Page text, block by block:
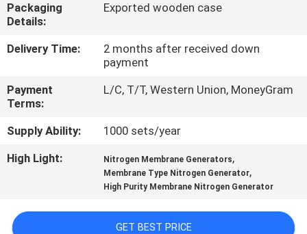
CONTACT
US
NEWS
CASES
A QUOTE
Packaging
Details:
Exported wooden case
Delivery Time:
2 months after received down
payment
Payment
Terms:
L/C, T/T, Western Union, MoneyGram
Supply Ability:
1000 sets/year
High Light:
Nitrogen Membrane Generators,
Membrane Type Nitrogen Generator,
High Purity Membrane Nitrogen Generator
GET BEST PRICE